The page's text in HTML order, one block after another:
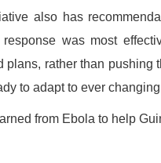
also has
was most
rather than
to adapt to ever
from Ebola to help